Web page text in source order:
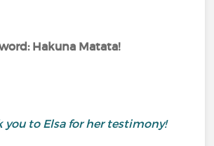
Hakuna Matata!
you to Elsa for her testimony!